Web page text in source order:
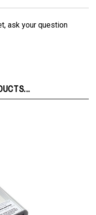
ask your question